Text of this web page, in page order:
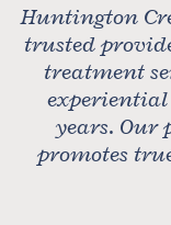
Huntington
trusted
treatment
years. Our
promotes